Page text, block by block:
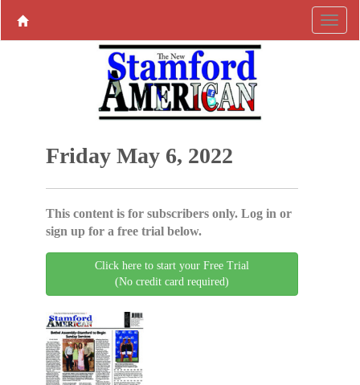
Friday May 6, 2022
This content is for subscribers only. Log in or
sign up for a free trial below.
Click here to start your Free Trial
(No credit card required)